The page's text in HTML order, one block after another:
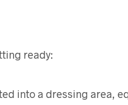
ready:
into a dressing area,